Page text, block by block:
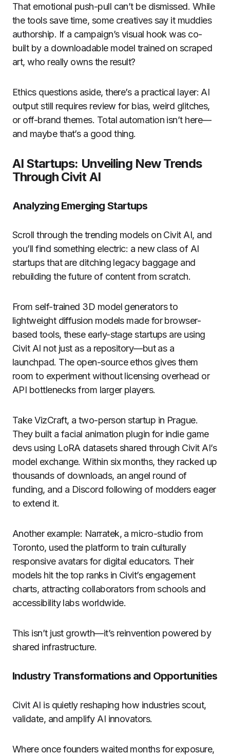
That emotional push-pull can’t be dismissed. While
the tools save time, some creatives say it muddies
authorship. If a campaign’s visual hook was co-
built by a downloadable model trained on scraped
art, who really owns the result?
Ethics questions aside, there’s a practical layer: AI
output still requires review for bias, weird glitches,
or off-brand themes. Total automation isn’t here—
and maybe that’s a good thing.
AI Startups: Unveiling New Trends
Through Civit AI
Analyzing Emerging Startups
Scroll through the trending models on Civit AI, and
you’ll find something electric: a new class of AI
startups that are ditching legacy baggage and
rebuilding the future of content from scratch.
From self-trained 3D model generators to
lightweight diffusion models made for browser-
based tools, these early-stage startups are using
Civit AI not just as a repository—but as a
launchpad. The open-source ethos gives them
room to experiment without licensing overhead or
API bottlenecks from larger players.
Take VizCraft, a two-person startup in Prague.
They built a facial animation plugin for indie game
devs using LoRA datasets shared through Civit AI’s
model exchange. Within six months, they racked up
thousands of downloads, an angel round of
funding, and a Discord following of modders eager
to extend it.
Another example: Narratek, a micro-studio from
Toronto, used the platform to train culturally
responsive avatars for digital educators. Their
models hit the top ranks in Civit’s engagement
charts, attracting collaborators from schools and
accessibility labs worldwide.
This isn’t just growth—it’s reinvention powered by
shared infrastructure.
Industry Transformations and Opportunities
Civit AI is quietly reshaping how industries scout,
validate, and amplify AI innovators.
Where once founders waited months for exposure,